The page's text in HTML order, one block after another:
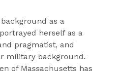
as a
herself as a
pragmatist, and
military background.
of Massachusetts has